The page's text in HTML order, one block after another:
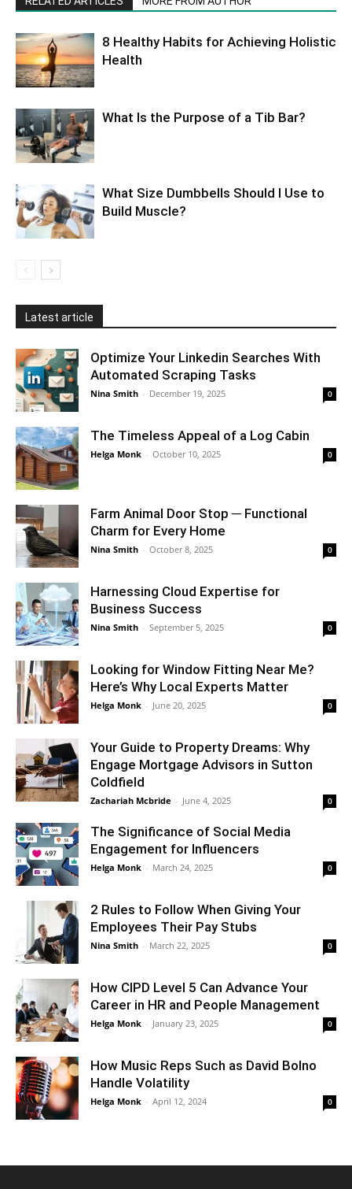
8 Healthy Habits for Achieving Holistic
Health
What Is the Purpose of a Tib Bar?
What Size Dumbbells Should I Use to
Build Muscle?
Latest article
Optimize Your Linkedin Searches With
Automated Scraping Tasks
Nina Smith - December 19, 2025 0
The Timeless Appeal of a Log Cabin
Helga Monk - October 10, 2025 0
Farm Animal Door Stop ─ Functional
Charm for Every Home
Nina Smith - October 8, 2025 0
Harnessing Cloud Expertise for
Business Success
Nina Smith - September 5, 2025 0
Looking for Window Fitting Near Me?
Here’s Why Local Experts Matter
Helga Monk - June 20, 2025 0
Your Guide to Property Dreams: Why
Engage Mortgage Advisors in Sutton
Coldfield
Zachariah Mcbride - June 4, 2025 0
The Significance of Social Media
Engagement for Influencers
Helga Monk - March 24, 2025 0
2 Rules to Follow When Giving Your
Employees Their Pay Stubs
Nina Smith - March 22, 2025 0
How CIPD Level 5 Can Advance Your
Career in HR and People Management
Helga Monk - January 23, 2025 0
How Music Reps Such as David Bolno
Handle Volatility
Helga Monk - April 12, 2024 0